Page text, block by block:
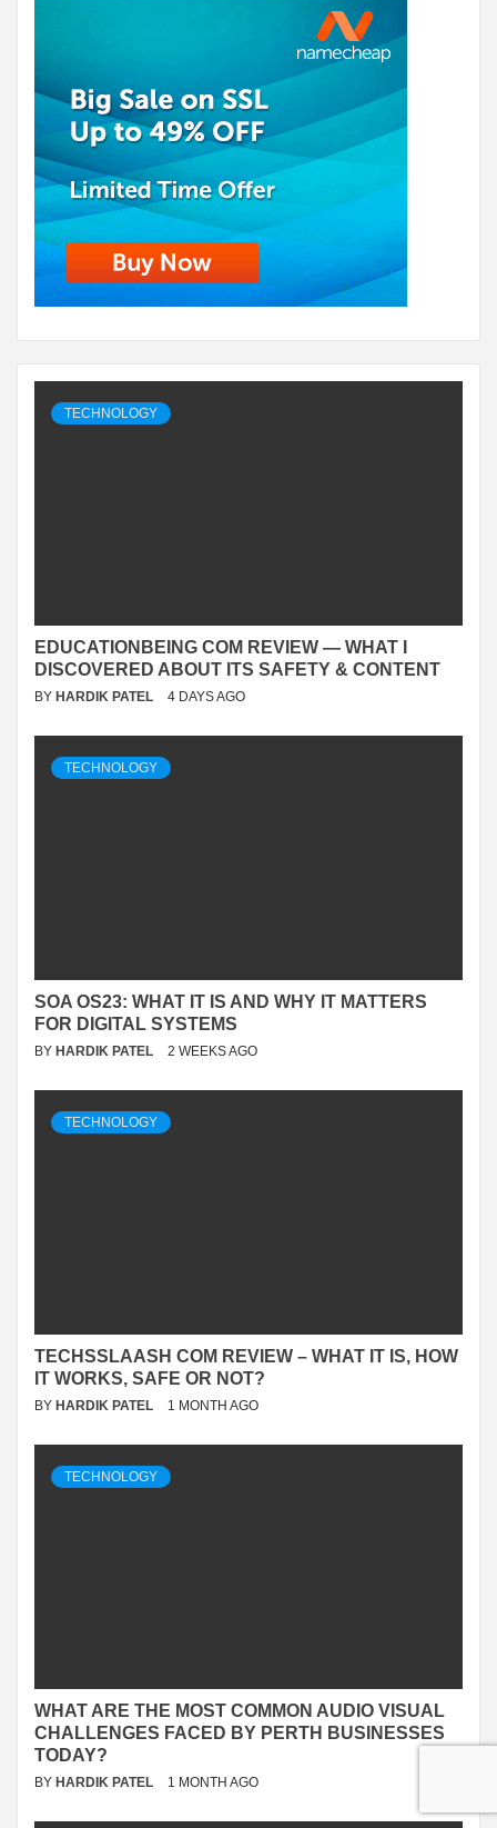
TECHNOLOGY
EDUCATIONBEING COM REVIEW — WHAT I
DISCOVERED ABOUT ITS SAFETY & CONTENT
BY HARDIK PATEL 4 DAYS AGO
TECHNOLOGY
SOA OS23: WHAT IT IS AND WHY IT MATTERS
FOR DIGITAL SYSTEMS
BY HARDIK PATEL 2 WEEKS AGO
TECHNOLOGY
TECHSSLAASH COM REVIEW – WHAT IT IS, HOW
IT WORKS, SAFE OR NOT?
BY HARDIK PATEL 1 MONTH AGO
TECHNOLOGY
WHAT ARE THE MOST COMMON AUDIO VISUAL
CHALLENGES FACED BY PERTH BUSINESSES
TODAY?
BY HARDIK PATEL 1 MONTH AGO